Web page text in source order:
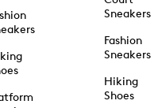
Sneakers
Fashion
Sneakers
Hiking
Shoes